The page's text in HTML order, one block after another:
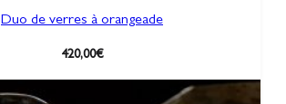
Duo de verres à orangeade
420,00€